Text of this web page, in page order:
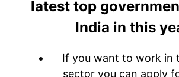
latest top
India in this
If you want to work in
sector you can apply